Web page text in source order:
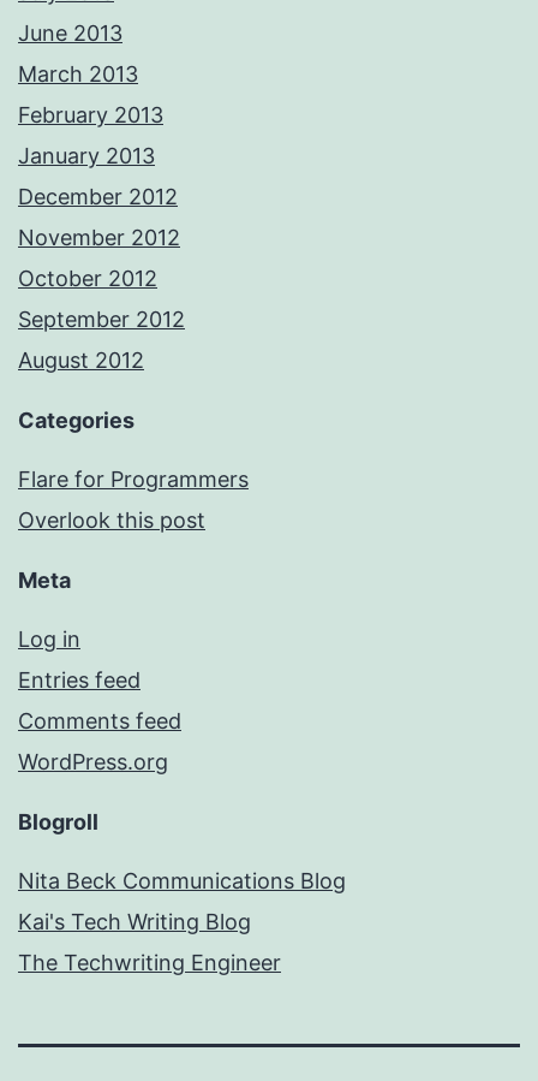
June 2013
March 2013
February 2013
January 2013
December 2012
November 2012
October 2012
September 2012
August 2012
Categories
Flare for Programmers
Overlook this post
Meta
Log in
Entries feed
Comments feed
WordPress.org
Blogroll
Nita Beck Communications Blog
Kai's Tech Writing Blog
The Techwriting Engineer